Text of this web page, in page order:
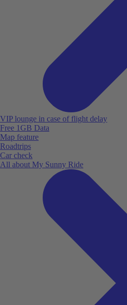
VIP lounge in case of flight delay
Free 1GB Data
Map feature
Roadtrips
Car check
All about My Sunny Ride